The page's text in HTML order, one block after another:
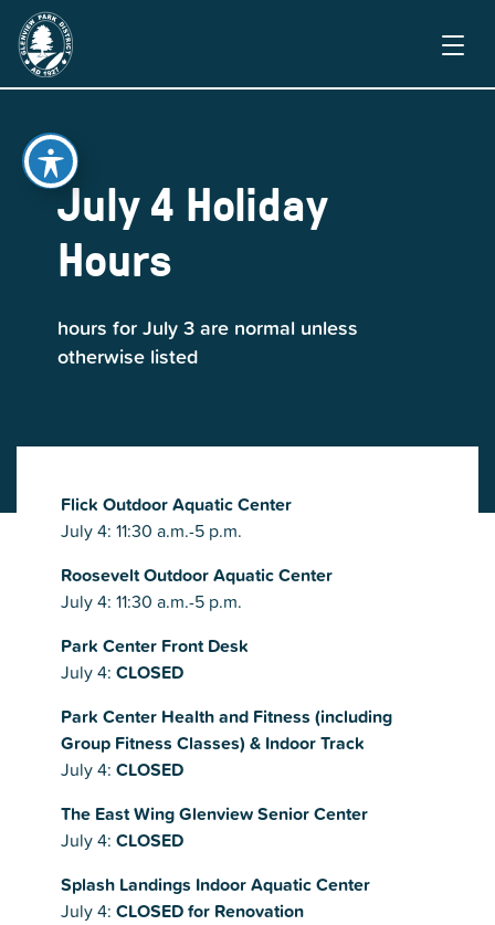
July 4 Holiday
Hours
hours for July 3 are normal unless
otherwise listed
Flick Outdoor Aquatic Center
July 4: 11:30 a.m.-5 p.m.
Roosevelt Outdoor Aquatic Center
July 4: 11:30 a.m.-5 p.m.
Park Center Front Desk
July 4: CLOSED
Park Center Health and Fitness (including
Group Fitness Classes) & Indoor Track
July 4: CLOSED
The East Wing Glenview Senior Center
July 4: CLOSED
Splash Landings Indoor Aquatic Center
July 4: CLOSED for Renovation